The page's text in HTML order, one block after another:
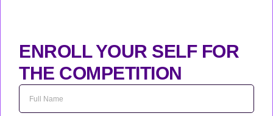
ENROLL YOUR SELF FOR
THE COMPETITION